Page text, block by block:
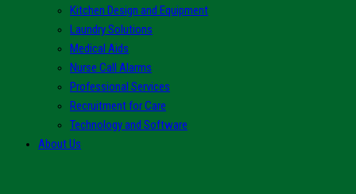
Kitchen Design and Equipment
Laundry Solutions
Medical Aids
Nurse Call Alarms
Professional Services
Recruitment for Care
Technology and Software
About Us